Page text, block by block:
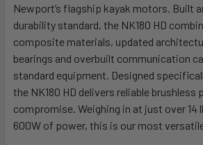
Newport’s flagship kayak motors. Built
durability standard, the NK180 HD
composite materials, updated
bearings and overbuilt communication
standard equipment. Designed
the NK180 HD delivers reliable
compromise. Weighing in at just over 14
600W of power, this is our most